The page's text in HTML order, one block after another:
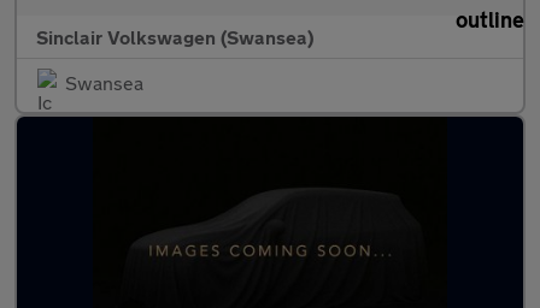
Sinclair Volkswagen (Swansea)
Swansea